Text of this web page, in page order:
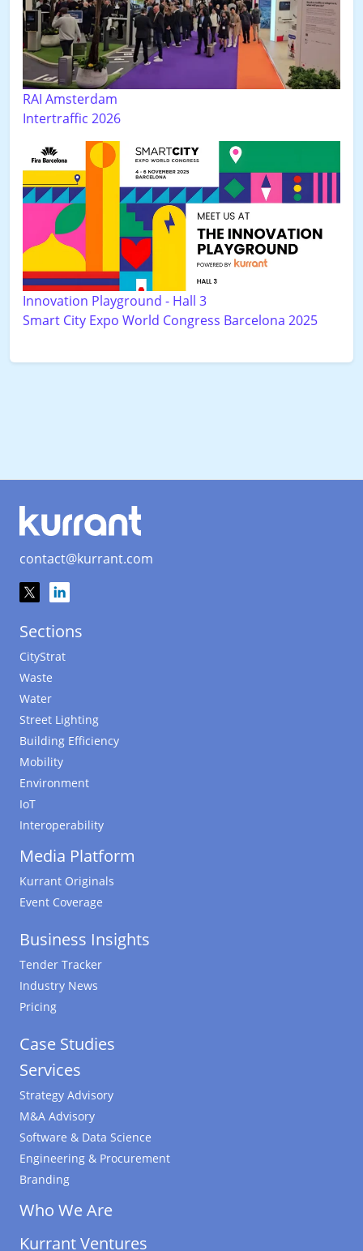
RAI Amsterdam
Intertraffic 2026
Innovation Playground - Hall 3
Smart City Expo World Congress Barcelona 2025
contact@kurrant.com
Sections
CityStrat
Waste
Water
Street Lighting
Building Efficiency
Mobility
Environment
IoT
Interoperability
Media Platform
Kurrant Originals
Event Coverage
Business Insights
Tender Tracker
Industry News
Pricing
Case Studies
Services
Strategy Advisory
M&A Advisory
Software & Data Science
Engineering & Procurement
Branding
Who We Are
Kurrant Ventures